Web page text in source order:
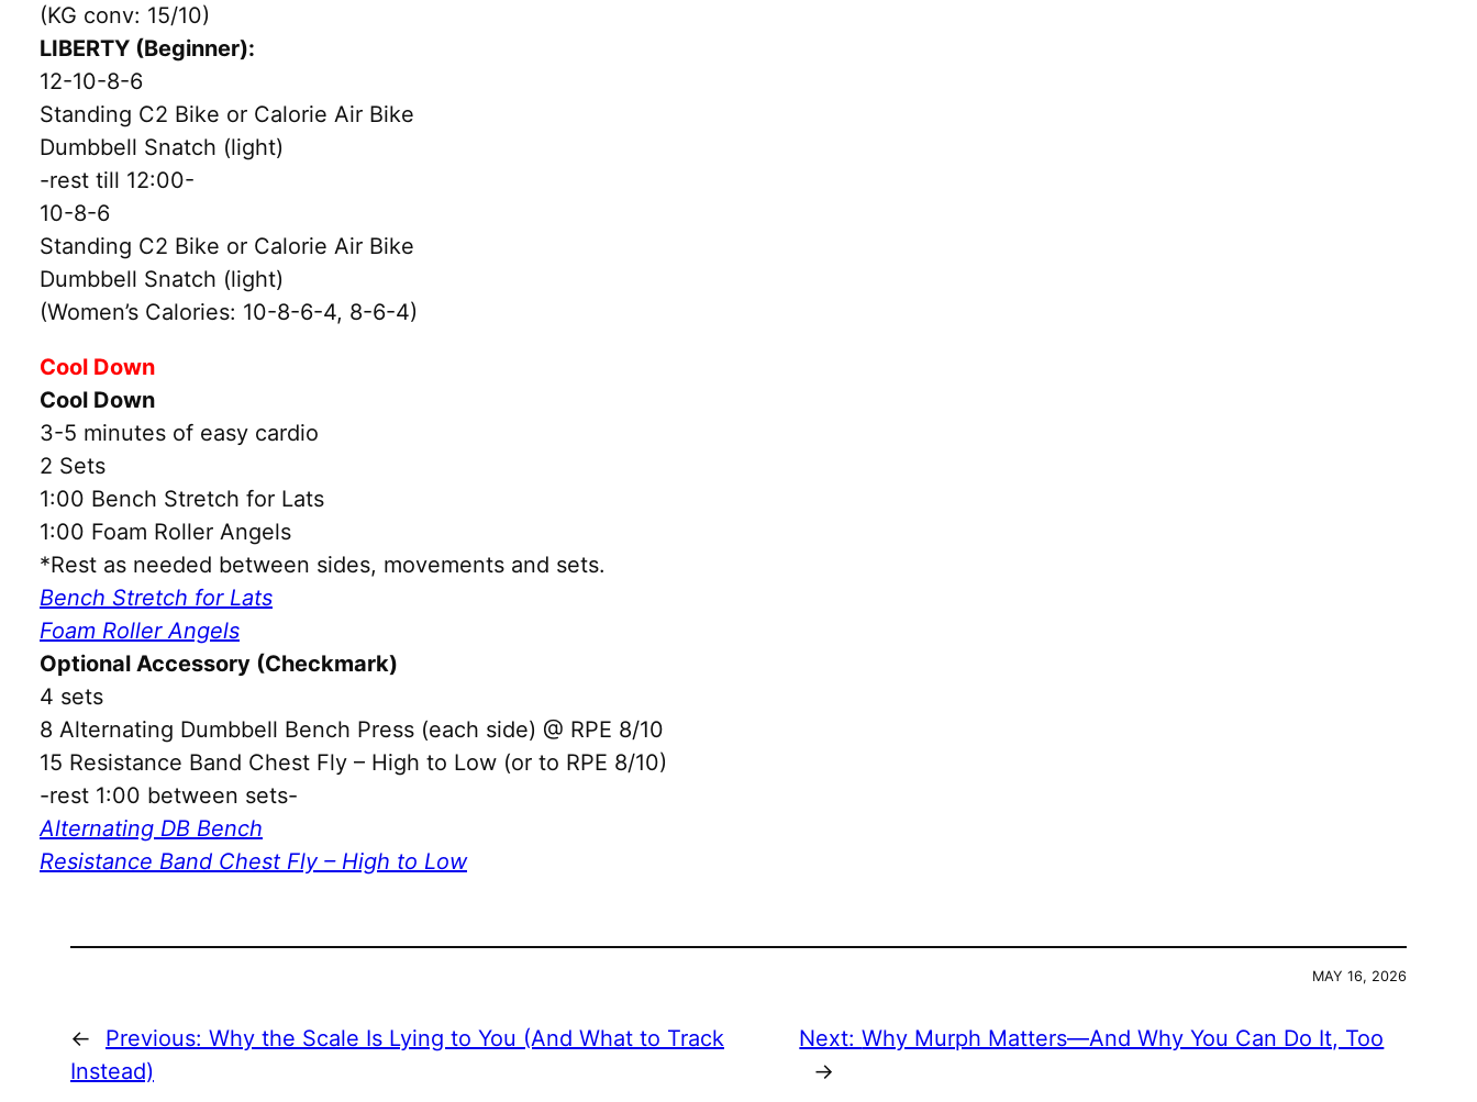
(KG conv: 15/10)
LIBERTY (Beginner):
12-10-8-6
Standing C2 Bike or Calorie Air Bike
Dumbbell Snatch (light)
-rest till 12:00-
10-8-6
Standing C2 Bike or Calorie Air Bike
Dumbbell Snatch (light)
(Women’s Calories: 10-8-6-4, 8-6-4)
Cool Down
Cool Down
3-5 minutes of easy cardio
2 Sets
1:00 Bench Stretch for Lats
1:00 Foam Roller Angels
*Rest as needed between sides, movements and sets.
Bench Stretch for Lats
Foam Roller Angels
Optional Accessory (Checkmark)
4 sets
8 Alternating Dumbbell Bench Press (each side) @ RPE 8/10
15 Resistance Band Chest Fly – High to Low (or to RPE 8/10)
-rest 1:00 between sets-
Alternating DB Bench
Resistance Band Chest Fly – High to Low
MAY 16, 2026
← Previous: Why the Scale Is Lying to You (And What to Track
Instead)
Next:Why Murph Matters—And Why You Can Do It, Too
→